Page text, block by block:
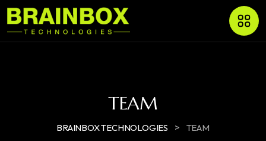
TEAM
BRAINBOX TECHNOLOGIES > TEAM